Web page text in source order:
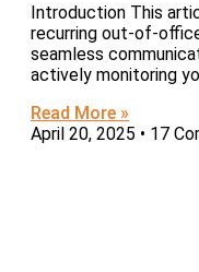
Introduction This
recurring out-of-
seamless
actively monitoring
Read More »
April 20, 2025
17